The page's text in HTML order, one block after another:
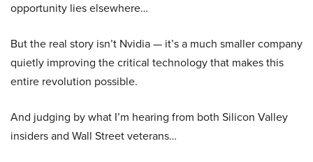
opportunity lies elsewhere…
But the real story isn’t Nvidia — it’s a much smaller company
quietly improving the critical technology that makes this
entire revolution possible.
And judging by what I’m hearing from both Silicon Valley
insiders and Wall Street veterans…